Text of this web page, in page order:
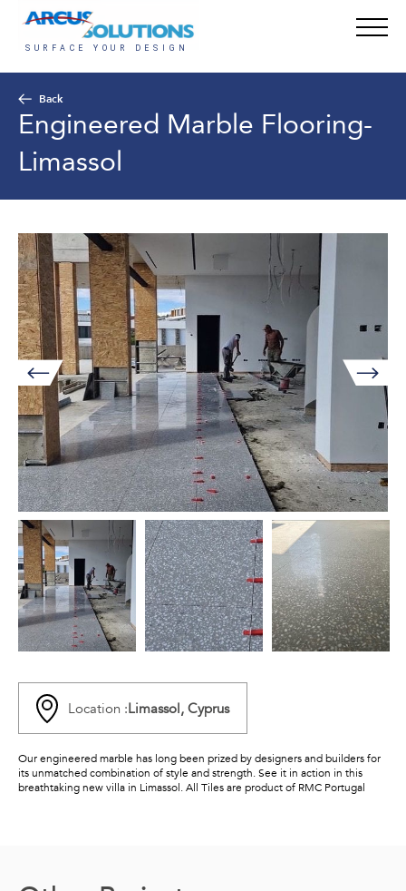
Back
Engineered Marble Flooring-
Limassol
Location :Limassol, Cyprus
Our engineered marble has long been prized by designers and builders for
its unmatched combination of style and strength. See it in action in this
breathtaking new villa in Limassol. All Tiles are product of RMC Portugal